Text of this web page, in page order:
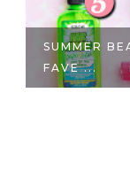
THE
EMERALD...